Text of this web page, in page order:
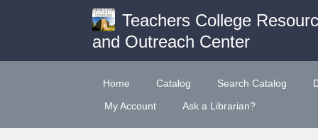
Teachers College
and Outreach Center
Home Catalog Search Catalog
My Account
Ask a Librarian?